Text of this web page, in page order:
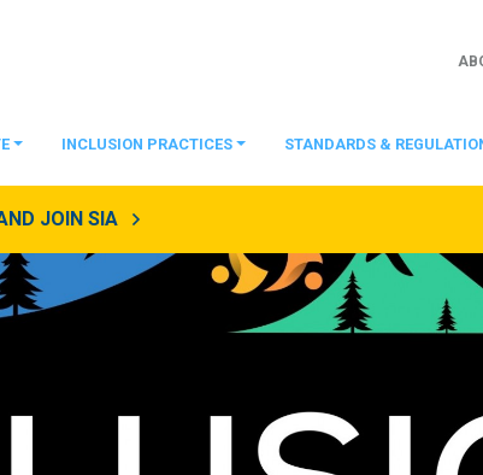
INCLUSION PRACTICES STANDARDS &
JOIN SIA